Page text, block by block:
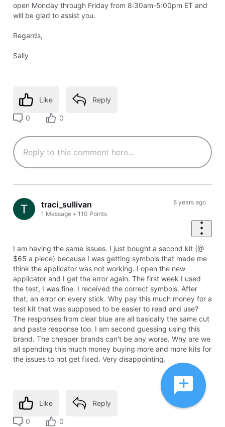
open Monday through Friday from 8:30am-5:00pm ET and
will be glad to assist you.
Regards,
Sally
Like Reply
0 0
traci_sullivan
1 Message •110 Points
8 years ago
I am having the same issues. I just bought a second kit (@
$65 a piece) because I was getting symbols that made me
think the applicator was not working. I open the new
applicator and I get the error again. The first week I used
the test, I was fine. I received the correct symbols. After
that, an error on every stick. Why pay this much money for a
test kit that was supposed to be easier to read and use?
The responses from clear blue are all basically the same cut
and paste response too. I am second guessing using this
brand. The cheaper brands can't be any worse. Why are we
all spending this much money buying more and more kits for
the issues to not get fixed. Very disappointing.
Like Reply
0 0